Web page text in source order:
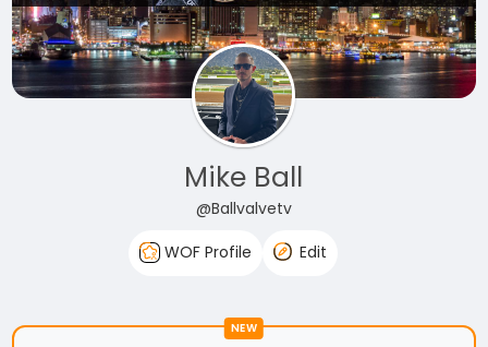
Mike Ball
@Ballvalvetv
WOF Profile
Edit
NEW